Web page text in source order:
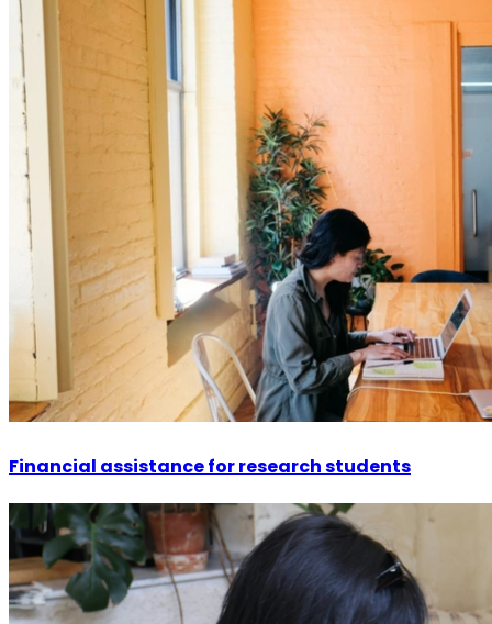
Financial assistance for research students